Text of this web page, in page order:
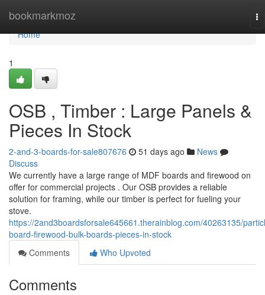
bookmarkmoz
Home
Home
1
OSB , Timber : Large Panels &
Pieces In Stock
2-and-3-boards-for-sale807676 51 days ago
News
Discuss
We currently have a large range of MDF boards and firewood on
offer for commercial projects . Our OSB provides a reliable
solution for framing, while our timber is perfect for fueling your
stove.
https://2and3boardsforsale645661.therainblog.com/40263135/
board-firewood-bulk-boards-pieces-in-stock
Comments
Who Upvoted
Comments